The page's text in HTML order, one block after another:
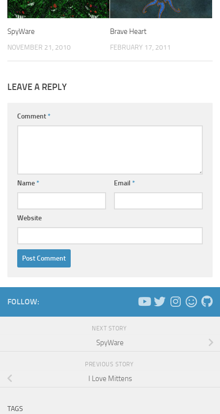
SpyWare
NOVEMBER 21, 2010
Brave Heart
FEBRUARY 17, 2011
LEAVE A REPLY
Comment*
Name* Email *
Website
FOLLOW:
NEXT STORY
SpyWare
PREVIOUS STORY
I Love Mittens
TAGS